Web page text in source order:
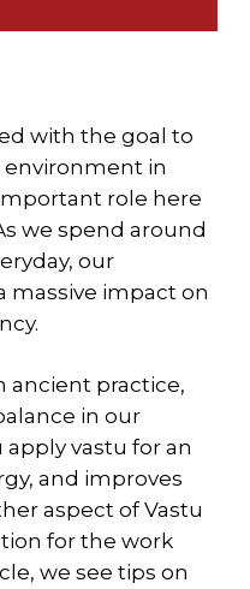
with the goal to
environment in
role here
we spend around
our
massive impact on
ancient practice,
in our
apply vastu for an
and improves
aspect of Vastu
for the work
we see tips on